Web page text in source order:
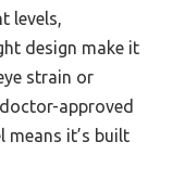
levels,
design make it
strain or
approved
means it’s built